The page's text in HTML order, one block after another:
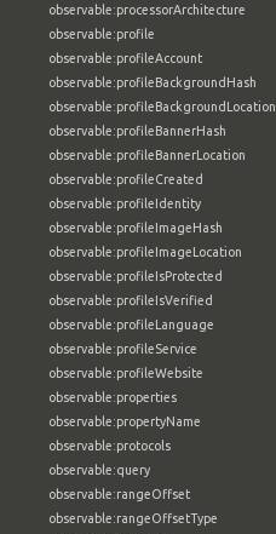
observable:processorArchitecture
observable:profile
observable:profileAccount
observable:profileBackgroundHash
observable:profileBackgroundLocation
observable:profileBannerHash
observable:profileBannerLocation
observable:profileCreated
observable:profileIdentity
observable:profileImageHash
observable:profileImageLocation
observable:profileIsProtected
observable:profileIsVerified
observable:profileLanguage
observable:profileService
observable:profileWebsite
observable:properties
observable:propertyName
observable:protocols
observable:query
observable:rangeOffset
observable:rangeOffsetType